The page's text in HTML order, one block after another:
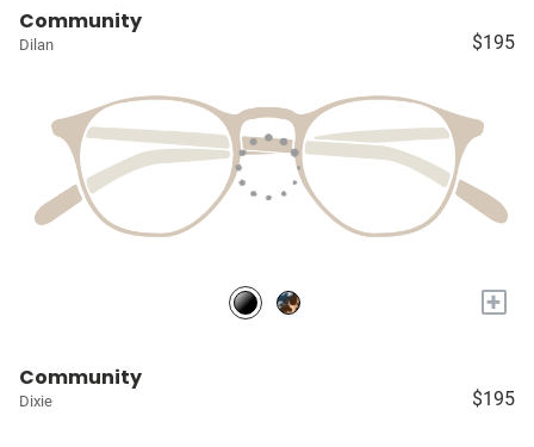
Community
Dilan $195
+
Community
Dixie $195